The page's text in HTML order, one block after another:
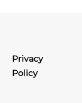
Privacy
Policy